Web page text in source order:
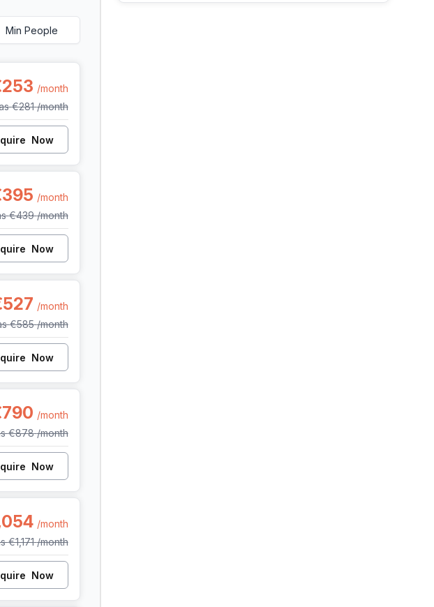
/month
€281 /month
Now
/month
€439 /month
Now
/month
€585 /month
Now
/month
€878 /month
Now
/month
€1,171 /month
Now